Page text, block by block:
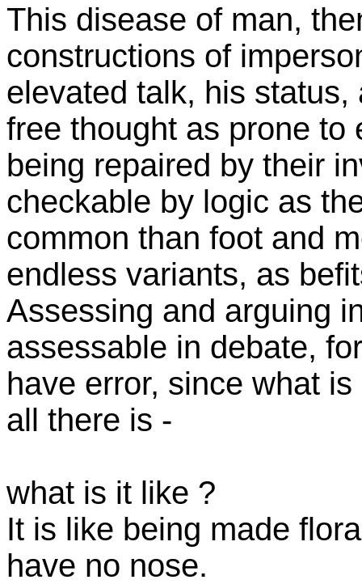
This disease of man,
constructions of
elevated talk, his
free thought as prone to
being repaired by their
checkable by logic as
common than foot and
endless variants, as
Assessing and arguing
assessable in debate,
have error, since what
all there is -
what is it like ?
It is like being made
have no nose.